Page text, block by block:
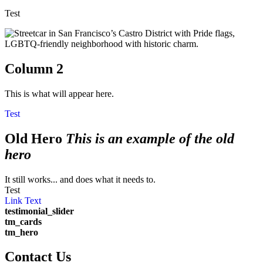
Test
Column 2
This is what will appear here.
Test
Old Hero This is an example of the old
hero
It still works... and does what it needs to.
Test
Link Text
testimonial_slider
tm_cards
tm_hero
Contact Us